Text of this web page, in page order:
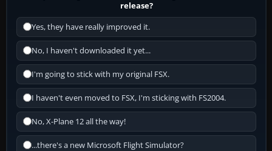
release?
Yes, they have really improved it.
No, I haven't downloaded it yet...
I'm going to stick with my original FSX.
I haven't even moved to FSX, I'm sticking with FS2004.
No, X-Plane 12 all the way!
...there's a new Microsoft Flight Simulator?